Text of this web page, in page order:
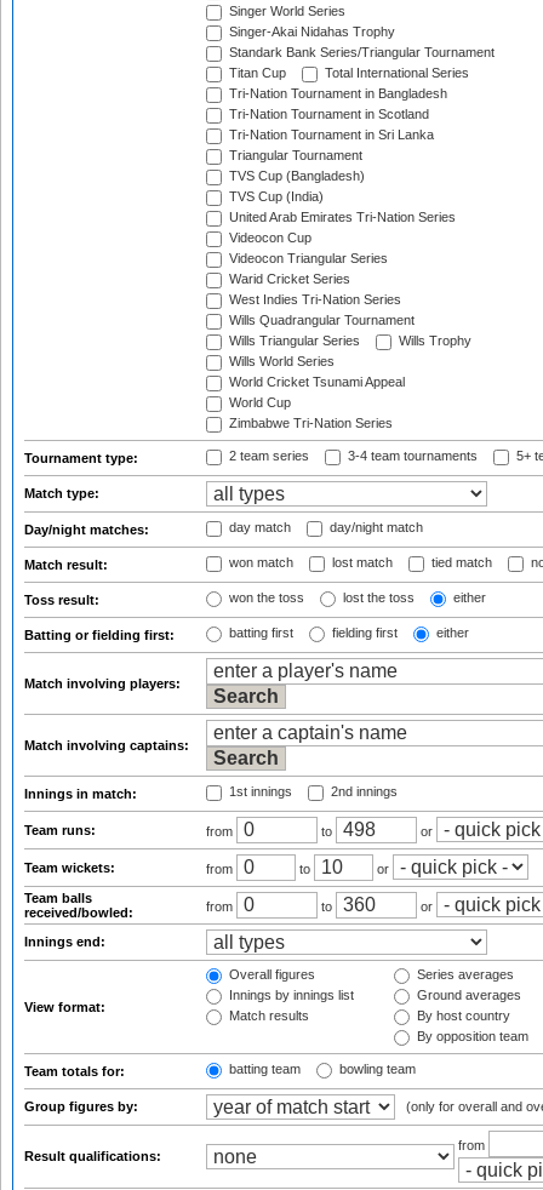
Singer World Series
Singer-Akai Nidahas Trophy
Standark Bank Series/Triangular Tournament
Titan Cup
Total International Series
Tri-Nation Tournament in Bangladesh
Tri-Nation Tournament in Scotland
Tri-Nation Tournament in Sri Lanka
Triangular Tournament
TVS Cup (Bangladesh)
TVS Cup (India)
United Arab Emirates Tri-Nation Series
Videocon Cup
Videocon Triangular Series
Warid Cricket Series
West Indies Tri-Nation Series
Wills Quadrangular Tournament
Wills Triangular Series
Wills Trophy
Wills World Series
World Cricket Tsunami Appeal
World Cup
Zimbabwe Tri-Nation Series
Tournament type: 2 team series 3-4 team tournaments 5+
Match type:
Day/night matches: day match day/night match
Match result: won match lost match tied match
Toss result: won the toss lost the toss either
Batting or fielding first: batting first fielding first either
Match involving players:
Match involving captains:
Innings in match: 1st innings 2nd innings
Team runs: from to or
Team wickets: from to
or
Team balls
received/bowled:
from to or
Innings end:
View format:
Overall figures
Innings by innings list
Match results
Series averages
Ground averages
By host country
By opposition team
Team totals for: batting team bowling team
Group figures by: (only for overall and
Result qualifications:
from